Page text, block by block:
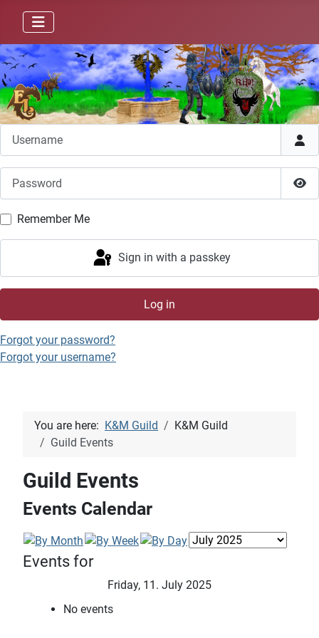
Remember Me
Sign in with a passkey
Log in
Forgot your password?
Forgot your username?
You are here: K&M Guild
K&M Guild
Guild Events
Guild Events
Events Calendar
Events for
Friday, 11. July 2025
No events